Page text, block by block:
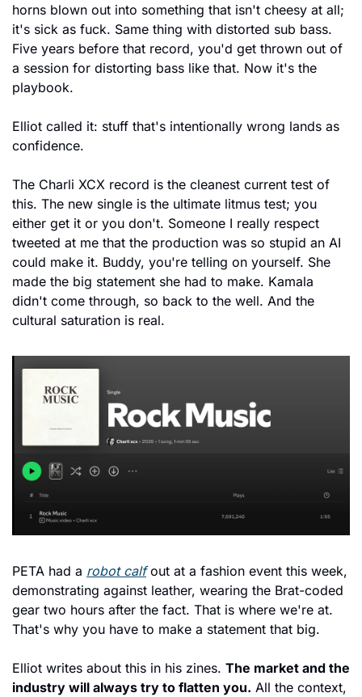
horns blown out into something that isn't cheesy at all;
it's sick as fuck. Same thing with distorted sub bass.
Five years before that record, you'd get thrown out of
a session for distorting bass like that. Now it's the
playbook.
Elliot called it: stuff that's intentionally wrong lands as
confidence.
The Charli XCX record is the cleanest current test of
this. The new single is the ultimate litmus test; you
either get it or you don't. Someone I really respect
tweeted at me that the production was so stupid an AI
could make it. Buddy, you're telling on yourself. She
made the big statement she had to make. Kamala
didn't come through, so back to the well. And the
cultural saturation is real.
PETA had a robot calf out at a fashion event this week,
demonstrating against leather, wearing the Brat-coded
gear two hours after the fact. That is where we're at.
That's why you have to make a statement that big.
Elliot writes about this in his zines. The market and the
industry will always try to flatten you. All the context,